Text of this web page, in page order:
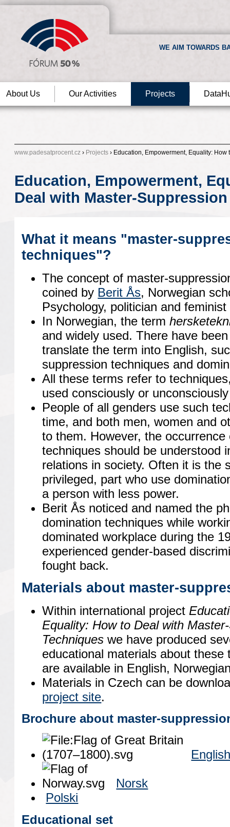
WE AIM TOWARDS
About Us Our Activities Projects
www.padesatprocent.cz › Projects › Education, Empowerment, Equality:
Education, Empowerment,
Deal with Master-
What it means "master-
techniques"?
The concept of master-
coined by Berit Ås, Norwegian
Psychology, politician and
In Norwegian, the term
and widely used. There have
translate the term into English,
suppression techniques and
All these terms refer to
used consciously or
People of all genders use such
time, and both men, women and
to them. However, the occurrence
techniques should be understood
relations in society. Often it is the
privileged, part who use
a person with less power.
Berit Ås noticed and named the
domination techniques while
dominated workplace during the
experienced gender-based
fought back.
Materials about master-
Within international project
Equality: How to Deal with
Techniqueswe have produced
educational materials about these
are available in English,
Materials in Czech can be
project site.
Brochure about master-
Norsk
Polski
Educational set